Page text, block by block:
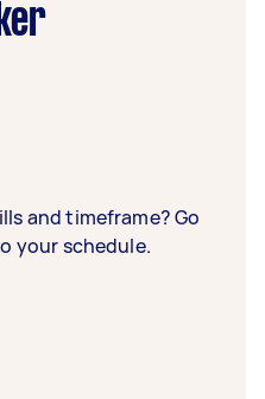
and timeframe? Go
your schedule.